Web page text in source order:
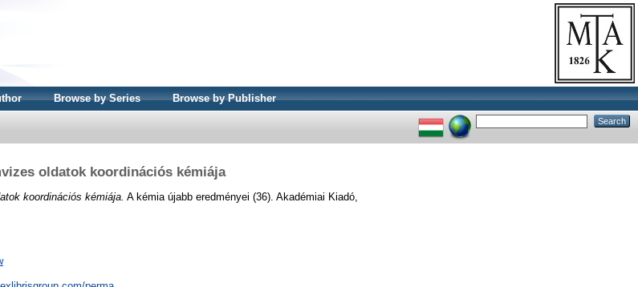
Browse by Series Browse by Publisher
oldatok koordinációs kémiája
koordinációs kémiája. A kémia újabb eredményei (36). Akadémiai Kiadó,